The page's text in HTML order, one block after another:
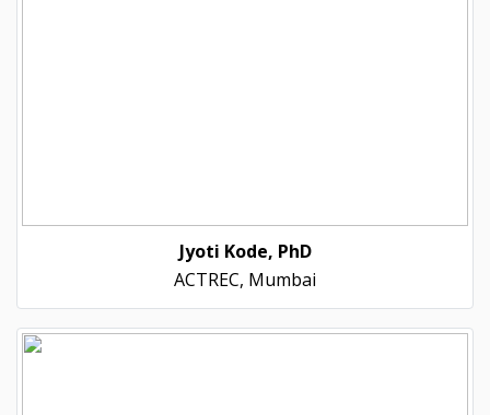
Jyoti Kode, PhD
ACTREC, Mumbai